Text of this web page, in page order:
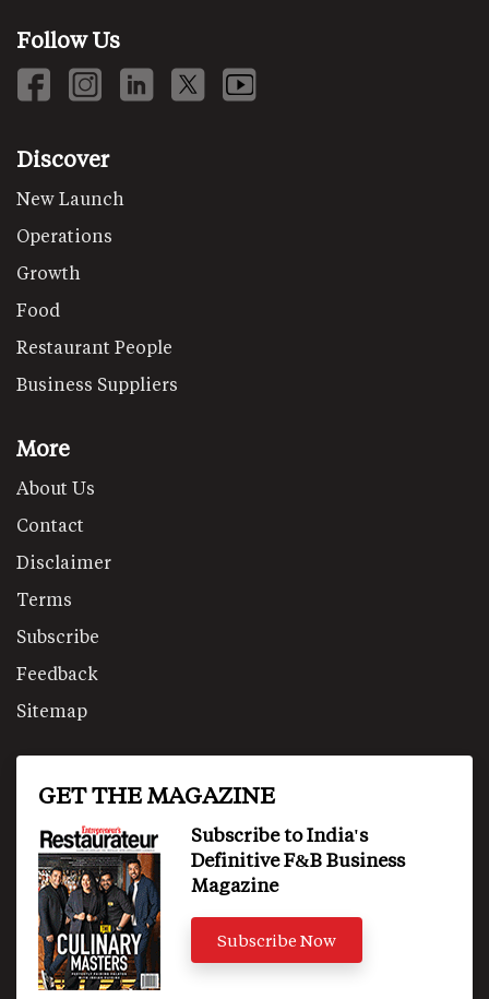
Follow Us
Discover
New Launch
Operations
Growth
Food
Restaurant People
Business Suppliers
More
About Us
Contact
Disclaimer
Terms
Subscribe
Feedback
Sitemap
GET THE MAGAZINE
Subscribe to India's
Definitive F&B Business
Magazine
Subscribe Now